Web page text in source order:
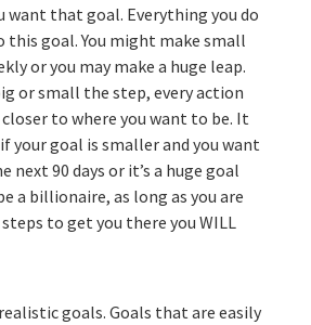
want that goal. Everything you do
this goal. You might make small
or you may make a huge leap.
or small the step, every action
to where you want to be. It
your goal is smaller and you want
next 90 days or it’s a huge goal
a billionaire, as long as you are
to get you there you WILL
goals. Goals that are easily